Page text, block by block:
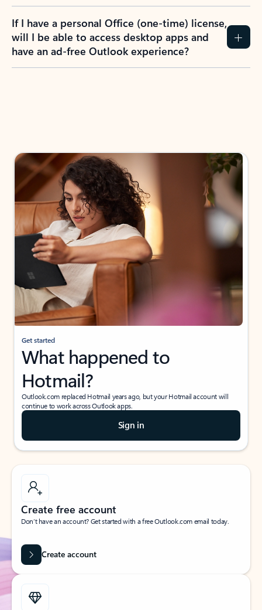
If I have a personal Office (one-time) license,
will I be able to access desktop apps and
have an ad-free Outlook experience?
Get started
What happened to
Hotmail?
Outlook.com replaced Hotmail years ago, but your Hotmail account will
continue to work across Outlook apps.
Sign in
Create free account
Don’t have an account? Get started with a free Outlook.com email today.
Create account